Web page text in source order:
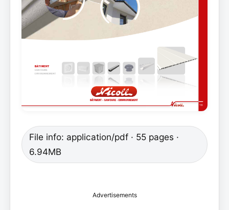
File info: application/pdf · 55 pages ·
6.94MB
Advertisements